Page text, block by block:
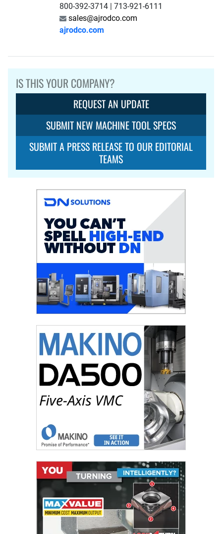
800-392-3714 | 713-921-6111
sales@ajrodco.com
ajrodco.com
IS THIS YOUR COMPANY?
REQUEST AN UPDATE
SUBMIT NEW MACHINE TOOL SPECS
SUBMIT A PRESS RELEASE TO OUR EDITORIAL
TEAMS